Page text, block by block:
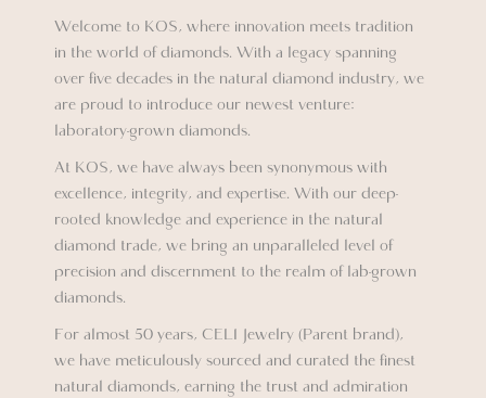
Welcome to KOS, where innovation meets tradition
in the world of diamonds. With a legacy spanning
over five decades in the natural diamond industry, we
are proud to introduce our newest venture:
laboratory-grown diamonds.
At KOS, we have always been synonymous with
excellence, integrity, and expertise. With our deep-
rooted knowledge and experience in the natural
diamond trade, we bring an unparalleled level of
precision and discernment to the realm of lab-grown
diamonds.
For almost 50 years, CELI Jewelry (Parent brand),
we have meticulously sourced and curated the finest
natural diamonds, earning the trust and admiration